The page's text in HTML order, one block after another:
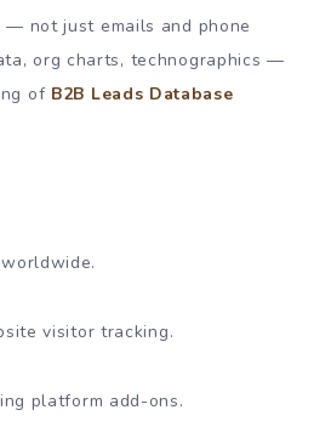
— not just emails and phone
org charts, technographics —
of B2B Leads Database
visitor tracking.
platform add-ons.